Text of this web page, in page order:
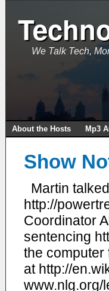
We Talk Tech,
About the Hosts Mp3
Show
Martin
http://
Coordinator
sentencing
the computer
at http://
www.nlg.org/